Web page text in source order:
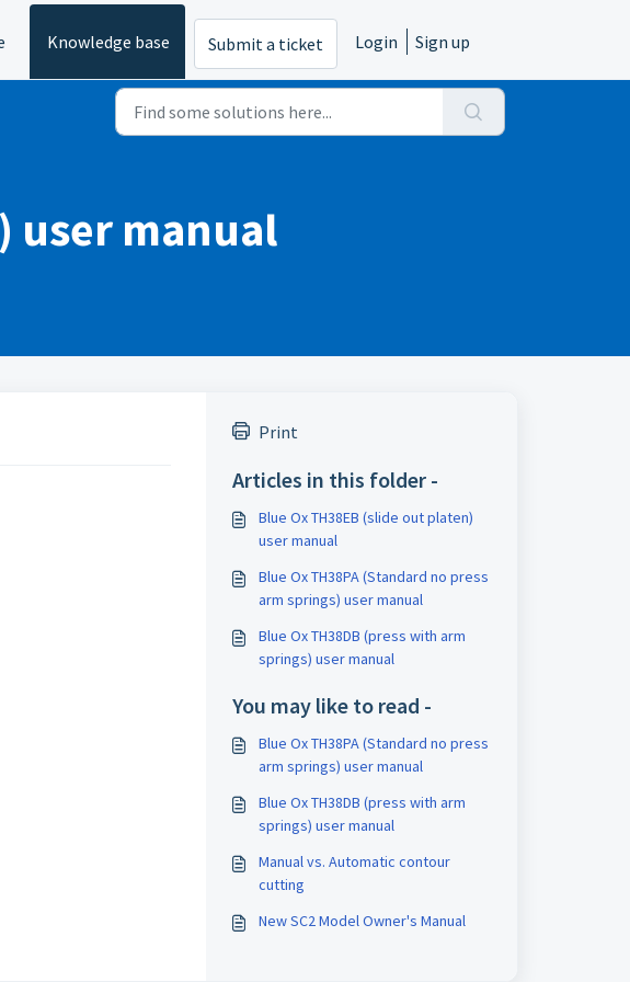
Knowledge base Submit a ticket Login Sign up
user manual
Print
Articles in this folder -
Blue Ox TH38EB (slide out platen)
user manual
Blue Ox TH38PA (Standard no press
arm springs) user manual
Blue Ox TH38DB (press with arm
springs) user manual
You may like to read -
Blue Ox TH38PA (Standard no press
arm springs) user manual
Blue Ox TH38DB (press with arm
springs) user manual
Manual vs. Automatic contour
cutting
New SC2 Model Owner's Manual